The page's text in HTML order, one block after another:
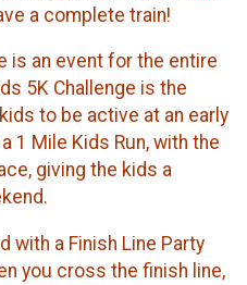
a complete train!
is an event for the entire
5K Challenge is the
to be active at an early
1 Mile Kids Run, with the
giving the kids a
with a Finish Line Party
you cross the finish line,